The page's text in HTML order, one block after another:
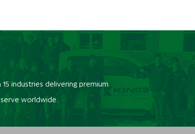
industries delivering premium
worldwide.